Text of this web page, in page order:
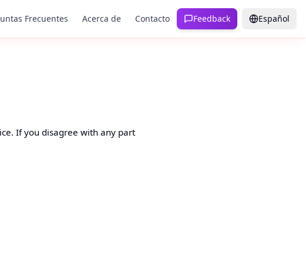
Frecuentes Acerca de Contacto Feedback Español
If you disagree with any part